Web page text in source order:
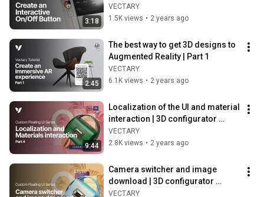
3:18
VECTARY
1.5K views • 2 years ago
2:45
The best way to get 3D designs to
Augmented Reality | Part 1
VECTARY
6.1K views • 2 years ago
9:44
Localization of the UI and material
interaction | 3D configurator
tutorial
VECTARY
2.8K views • 2 years ago
Camera switcher and image
download | 3D configurator
tutorial
VECTARY